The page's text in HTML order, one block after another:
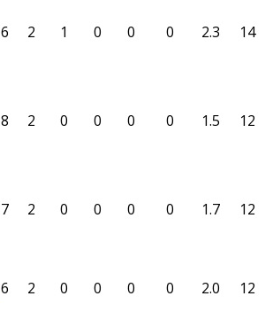
6 2 1 0 0 0 2.3 14
8 2 0 0 0 0 1.5 12
7 2 0 0 0 0 1.7 12
6 2 0 0 0 0 2.0 12